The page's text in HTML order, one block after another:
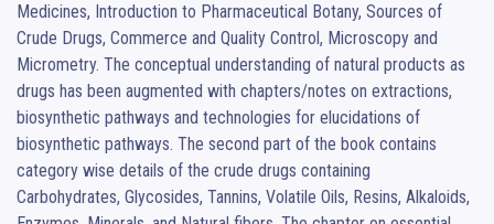
Medicines, Introduction to Pharmaceutical Botany, Sources of
Crude Drugs, Commerce and Quality Control, Microscopy and
Micrometry. The conceptual understanding of natural products as
drugs has been augmented with chapters/notes on extractions,
biosynthetic pathways and technologies for elucidations of
biosynthetic pathways. The second part of the book contains
category wise details of the crude drugs containing
Carbohydrates, Glycosides, Tannins, Volatile Oils, Resins, Alkaloids,